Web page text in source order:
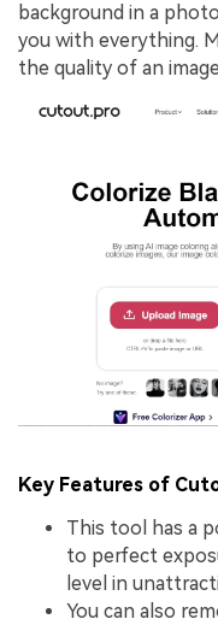
background in a
you with everything.
the quality of an
Key Features of
This tool has a
to perfect
level in
You can also